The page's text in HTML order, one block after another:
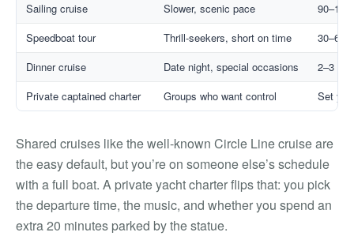
Sailing cruise
Slower, scenic pace
Speedboat tour
Thrill-seekers, short on time
30–60
Dinner cruise
Date night, special occasions
2–3 hrs
Private captained charter
Groups who want control Set
Shared cruises like the well-known Circle Line cruise are
the easy default, but you’re on someone else’s schedule
with a full boat. A private yacht charter flips that: you pick
the departure time, the music, and whether you spend an
extra 20 minutes parked by the statue.